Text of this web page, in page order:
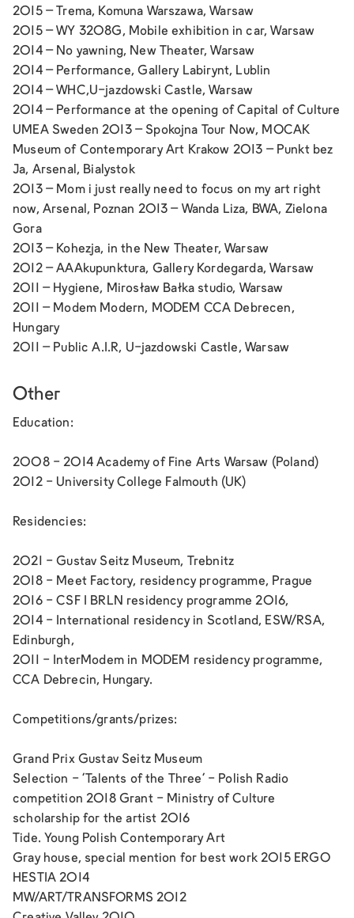
2015 – Trema, Komuna Warszawa, Warsaw
2015 –WY 3208G, Mobile exhibition in car, Warsaw
2014 – No yawning, New Theater, Warsaw
2014 – Performance, Gallery Labirynt, Lublin
2014 –WHC,U-jazdowski Castle, Warsaw
2014 – Performance at the opening of Capital of Culture
UMEA Sweden 2013 –Spokojna Tour Now, MOCAK
Museum of Contemporary Art Krakow 2013 – Punkt bez
Ja, Arsenal, Bialystok
2013 – Mom i just really need to focus on my art right
now, Arsenal, Poznan 2013 – Wanda Liza, BWA, Zielona
Gora
2013 – Kohezja, in the New Theater, Warsaw
2012 –AAAkupunktura, Gallery Kordegarda, Warsaw
2011 – Hygiene, Mirosław Bałka studio, Warsaw
2011 – Modem Modern, MODEM CCA Debrecen,
Hungary
2011 – Public A.I.R, U-jazdowski Castle, Warsaw
Other
Education:
2008 - 2014 Academy of Fine Arts Warsaw (Poland)
2012 - University College Falmouth (UK)
Residencies:
2021 - Gustav Seitz Museum, Trebnitz
2018 - Meet Factory, residency programme, Prague
2016 - CSF I BRLN residency programme 2016,
2014 - International residency in Scotland, ESW/RSA,
Edinburgh,
2011 - InterModem in MODEM residency programme,
CCA Debrecin, Hungary.
Competitions/grants/prizes:
Grand Prix Gustav Seitz Museum
Selection - ‘Talents of the Three’ - Polish Radio
competition 2018 Grant - Ministry of Culture
scholarship for the artist 2016
Tide. Young Polish Contemporary Art
Gray house, special mention for best work 2015 ERGO
HESTIA 2014
MW/ART/TRANSFORMS 2012